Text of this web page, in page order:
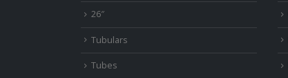
26″
Tubulars
Tubes